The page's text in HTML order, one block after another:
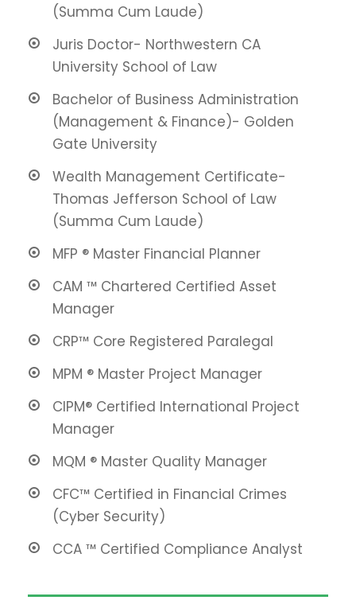
(Summa Cum Laude)
Juris Doctor- Northwestern CA
University School of Law
Bachelor of Business Administration
(Management & Finance)- Golden
Gate University
Wealth Management Certificate-
Thomas Jefferson School of Law
(Summa Cum Laude)
MFP ® Master Financial Planner
CAM ™ Chartered Certified Asset
Manager
CRP™ Core Registered Paralegal
MPM ® Master Project Manager
CIPM® Certified International Project
Manager
MQM ® Master Quality Manager
CFC™ Certified in Financial Crimes
(Cyber Security)
CCA ™ Certified Compliance Analyst